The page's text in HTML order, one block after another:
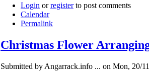
Login orregisterto post comments
Calendar
Permalink
Christmas Flower
Submitted by Angarrack.info ... on Mon, 20/